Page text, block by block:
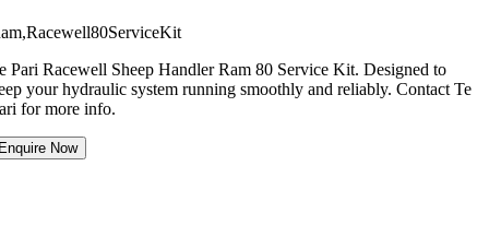
am,Racewell80ServiceKit
Pari Racewell Sheep Handler Ram 80 Service Kit. Designed to
your hydraulic system running smoothly and reliably. Contact Te
for more info.
Enquire Now